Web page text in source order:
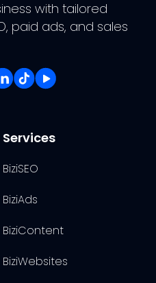
with tailored
paid ads, and sales
Services
BiziSEO
BiziAds
BiziContent
BiziWebsites